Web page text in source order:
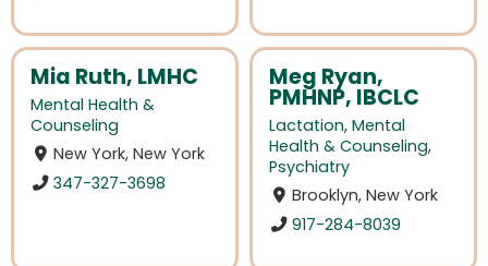
Mia Ruth, LMHC
Mental Health &
Counseling
New York, New York
347-327-3698
Meg Ryan,
PMHNP, IBCLC
Lactation, Mental
Health & Counseling,
Psychiatry
Brooklyn, New York
917-284-8039